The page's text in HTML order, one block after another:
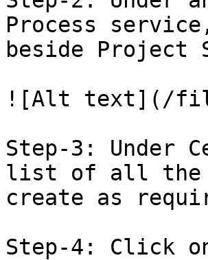
Process
beside Project
![Alt text](/files/
Step-3: Under
list of all the
create as
Step-4: Click